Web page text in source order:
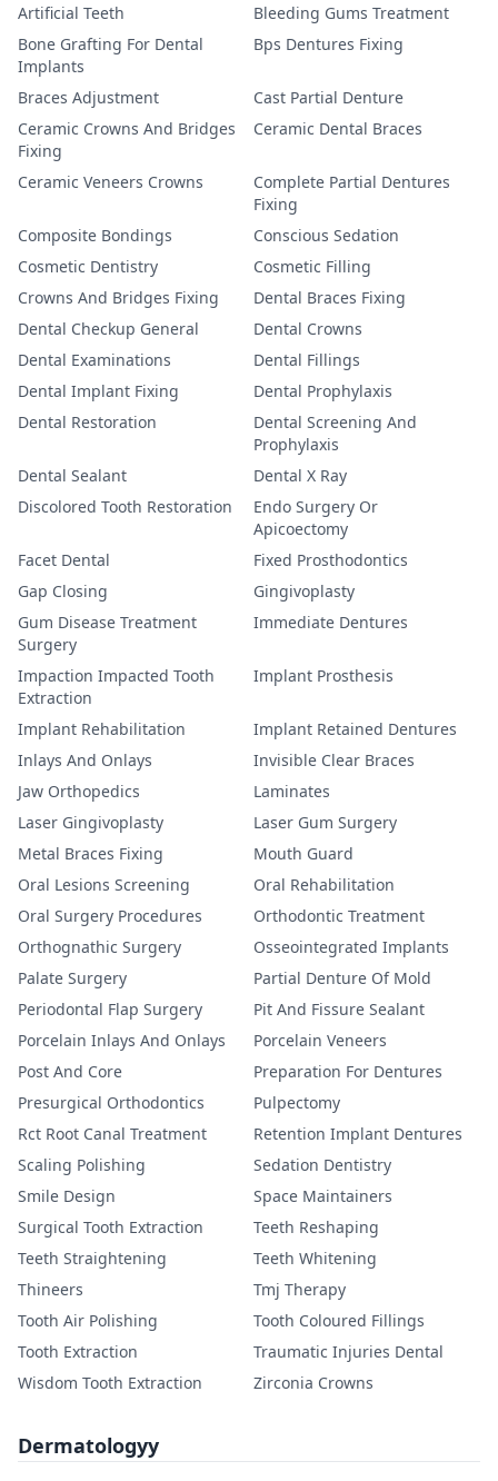
Artificial Teeth
Bleeding Gums Treatment
Bone Grafting For Dental
Implants
Bps Dentures Fixing
Braces Adjustment
Cast Partial Denture
Ceramic Crowns And Bridges
Fixing
Ceramic Dental Braces
Ceramic Veneers Crowns
Complete Partial Dentures
Fixing
Composite Bondings
Conscious Sedation
Cosmetic Dentistry
Cosmetic Filling
Crowns And Bridges Fixing
Dental Braces Fixing
Dental Checkup General
Dental Crowns
Dental Examinations
Dental Fillings
Dental Implant Fixing
Dental Prophylaxis
Dental Restoration
Dental Screening And
Prophylaxis
Dental Sealant
Dental X Ray
Discolored Tooth Restoration
Endo Surgery Or
Apicoectomy
Facet Dental
Fixed Prosthodontics
Gap Closing
Gingivoplasty
Gum Disease Treatment
Surgery
Immediate Dentures
Impaction Impacted Tooth
Extraction
Implant Prosthesis
Implant Rehabilitation
Implant Retained Dentures
Inlays And Onlays
Invisible Clear Braces
Jaw Orthopedics
Laminates
Laser Gingivoplasty
Laser Gum Surgery
Metal Braces Fixing
Mouth Guard
Oral Lesions Screening
Oral Rehabilitation
Oral Surgery Procedures
Orthodontic Treatment
Orthognathic Surgery
Osseointegrated Implants
Palate Surgery
Partial Denture Of Mold
Periodontal Flap Surgery
Pit And Fissure Sealant
Porcelain Inlays And Onlays
Porcelain Veneers
Post And Core
Preparation For Dentures
Presurgical Orthodontics
Pulpectomy
Rct Root Canal Treatment
Retention Implant Dentures
Scaling Polishing
Sedation Dentistry
Smile Design
Space Maintainers
Surgical Tooth Extraction
Teeth Reshaping
Teeth Straightening
Teeth Whitening
Thineers
Tmj Therapy
Tooth Air Polishing
Tooth Coloured Fillings
Tooth Extraction
Traumatic Injuries Dental
Wisdom Tooth Extraction
Zirconia Crowns
Dermatologyy